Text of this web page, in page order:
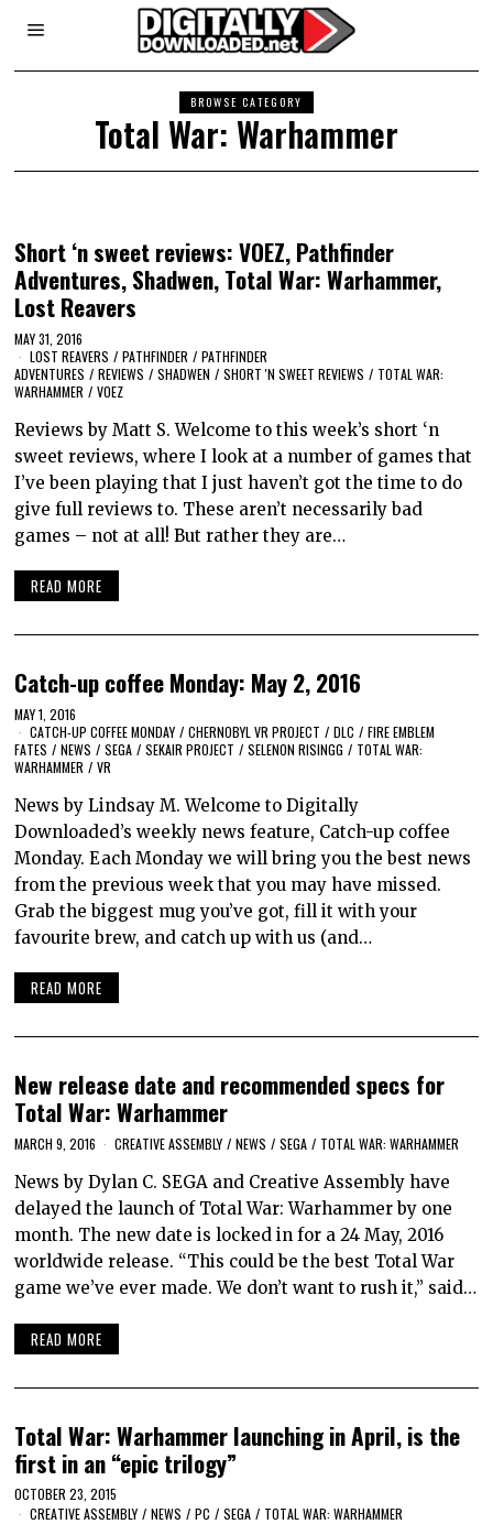
BROWSE CATEGORY
Total War: Warhammer
Short ‘n sweet reviews: VOEZ, Pathfinder
Adventures, Shadwen, Total War: Warhammer,
Lost Reavers
MAY 31, 2016
LOST REAVERS / PATHFINDER / PATHFINDER
ADVENTURES / REVIEWS / SHADWEN / SHORT 'N SWEET REVIEWS / TOTAL WAR:
WARHAMMER / VOEZ
Reviews by Matt S. Welcome to this week’s short ‘n
sweet reviews, where I look at a number of games that
I’ve been playing that I just haven’t got the time to do
give full reviews to. These aren’t necessarily bad
games – not at all! But rather they are…
READ MORE
Catch-up coffee Monday: May 2, 2016
MAY 1, 2016
CATCH-UP COFFEE MONDAY / CHERNOBYL VR PROJECT / DLC / FIRE EMBLEM
FATES / NEWS / SEGA / SEKAIR PROJECT / SELENON RISINGG / TOTAL WAR:
WARHAMMER / VR
News by Lindsay M. Welcome to Digitally
Downloaded’s weekly news feature, Catch-up coffee
Monday. Each Monday we will bring you the best news
from the previous week that you may have missed.
Grab the biggest mug you’ve got, fill it with your
favourite brew, and catch up with us (and…
READ MORE
New release date and recommended specs for
Total War: Warhammer
MARCH 9, 2016 CREATIVE ASSEMBLY / NEWS / SEGA / TOTAL WAR: WARHAMMER
News by Dylan C. SEGA and Creative Assembly have
delayed the launch of Total War: Warhammer by one
month. The new date is locked in for a 24 May, 2016
worldwide release. “This could be the best Total War
game we’ve ever made. We don’t want to rush it,” said…
READ MORE
Total War: Warhammer launching in April, is the
first in an “epic trilogy”
OCTOBER 23, 2015
CREATIVE ASSEMBLY / NEWS / PC / SEGA / TOTAL WAR: WARHAMMER